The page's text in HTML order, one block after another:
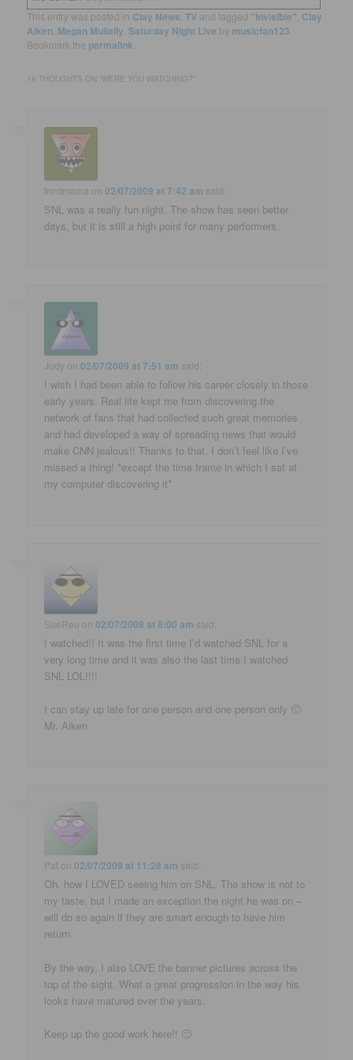
This entry was posted in Clay News ,TV and tagged "Invisible" Clay
Aiken Megan Mullally Saturday Night Live by musicfan123
Bookmark the permalink
16 THOUGHTS ON “WERE YOU WATCHING? ”
tnmtmama on02/07/2009 at 7:42 am said:
SNL was a really fun night. The show has seen better
days, but it is still a high point for many performers.
Judy on02/07/2009 at 7:51 am said:
I wish I had been able to follow his career closely in those
early years. Real life kept me from discovering the
network of fans that had collected such great memories
and had developed a way of spreading news that would
make CNN jealous!! Thanks to that, I don’t feel like I’ve
missed a thing! *except the time frame in which I sat at
my computer discovering it*
SueReu on02/07/2009 at 8:00 am said:
I watched!! It was the first time I’d watched SNL for a
very long time and it was also the last time I watched
SNL LOL!!!!
I can stay up late for one person and one person only 🙂
Mr. Aiken
Pat on02/07/2009 at 11:28 am said:
Oh, how I LOVED seeing him on SNL. The show is not to
my taste, but I made an exception the night he was on –
will do so again if they are smart enough to have him
return.
By the way, I also LOVE the banner pictures across the
top of the sight. What a great progression in the way his
looks have matured over the years.
Keep up the good work here!! 🙂